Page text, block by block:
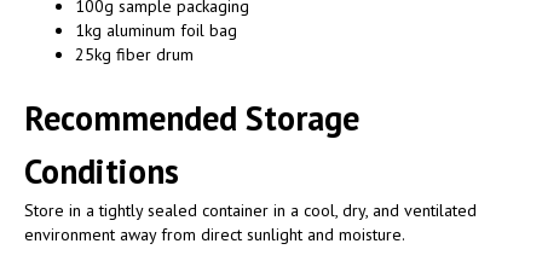
100g sample packaging
1kg aluminum foil bag
25kg fiber drum
Recommended Storage
Conditions
Store in a tightly sealed container in a cool, dry, and ventilated
environment away from direct sunlight and moisture.